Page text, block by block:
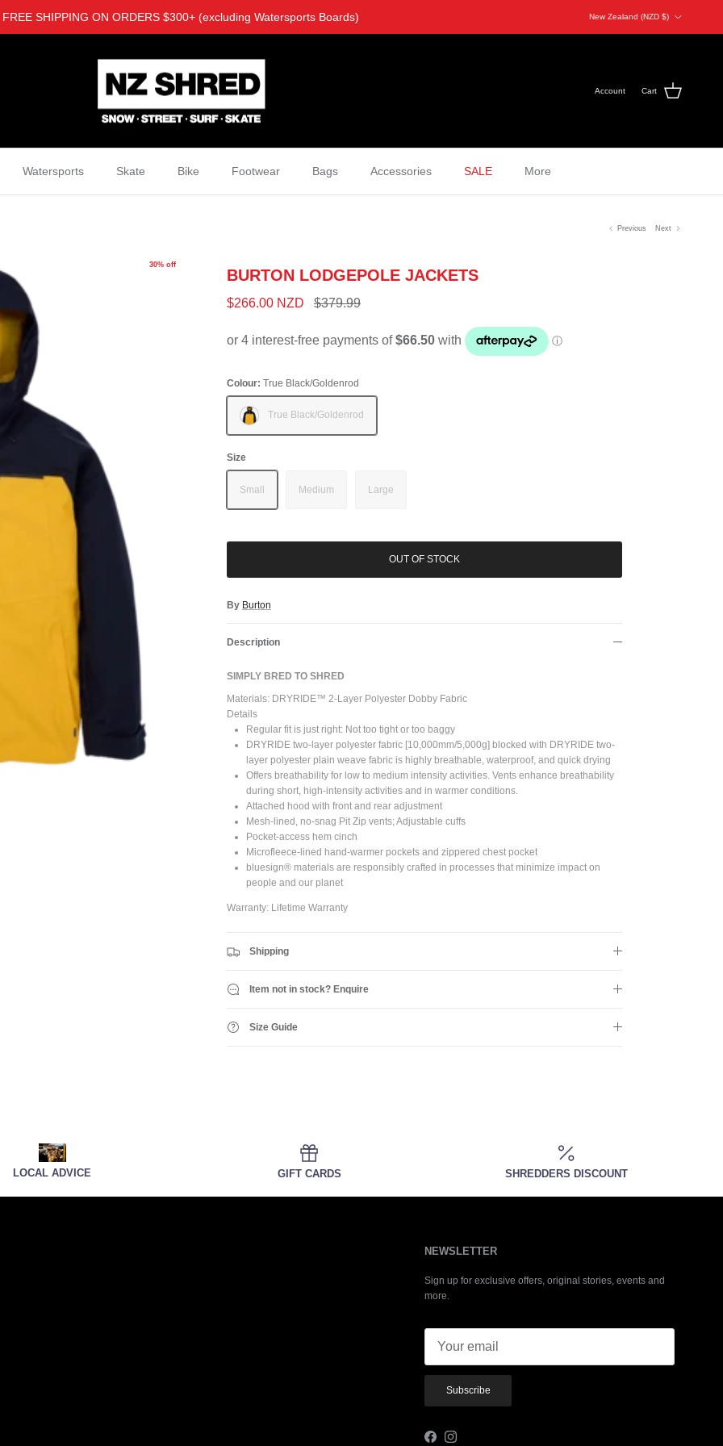
FREE SHIPPING ON ORDERS $300+ (excluding Watersports Boards)
New Zealand (NZD $)
Account Cart
Watersports Skate Bike Footwear Bags Accessories SALE More
Previous Next
30% off
BURTON LODGEPOLE JACKETS
$266.00 NZD $379.99
Colour: True Black/Goldenrod
True Black/Goldenrod
Size
Small Medium Large
OUT OF STOCK
By Burton
Description
SIMPLY BRED TO SHRED
Materials: DRYRIDE™ 2-Layer Polyester Dobby Fabric
Details
Regular fit is just right: Not too tight or too baggy
DRYRIDE two-layer polyester fabric [10,000mm/5,000g] blocked with DRYRIDE two-
layer polyester plain weave fabric is highly breathable, waterproof, and quick drying
Offers breathability for low to medium intensity activities. Vents enhance breathability
during short, high-intensity activities and in warmer conditions.
Attached hood with front and rear adjustment
Mesh-lined, no-snag Pit Zip vents; Adjustable cuffs
Pocket-access hem cinch
Microfleece-lined hand-warmer pockets and zippered chest pocket
bluesign® materials are responsibly crafted in processes that minimize impact on
people and our planet
Warranty: Lifetime Warranty
Shipping
Item not in stock? Enquire
Size Guide
LOCAL ADVICE GIFT CARDS SHREDDERS DISCOUNT
NEWSLETTER
Sign up for exclusive offers, original stories, events and
more.
Subscribe
FacebookInstagram
Close
JOIN SHREDDIES CLUB
to the Shreddies Club to be first to know about the latest gear and discounts!
Plus, get 10% off all full priced Clothing, Footwear and Eyewear for as long as you